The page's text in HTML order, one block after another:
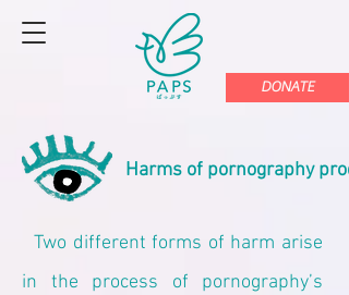
DONATE
Harms of pornography
Two different forms of harm arise
in the process of pornography’s